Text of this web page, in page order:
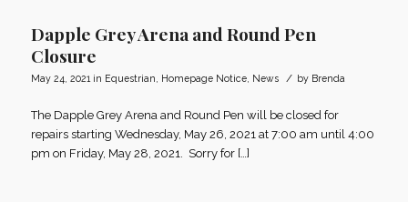
Dapple Grey Arena and Round Pen
Closure
May 24, 2021 in Equestrian Homepage Notice, News / by Brenda
The Dapple Grey Arena and Round Pen will be closed for
repairs starting Wednesday, May 26, 2021 at 7:00 am until 4:00
pm on Friday, May 28, 2021. Sorry for […]